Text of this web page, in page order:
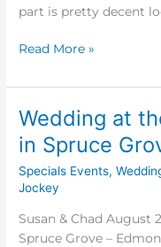
part is pretty decent
Read More »
Wedding at
in Spruce
Specials Events,
Jockey
Susan & Chad August
Spruce Grove –
Wedding
at
the
Garden
Valley
Hall
in